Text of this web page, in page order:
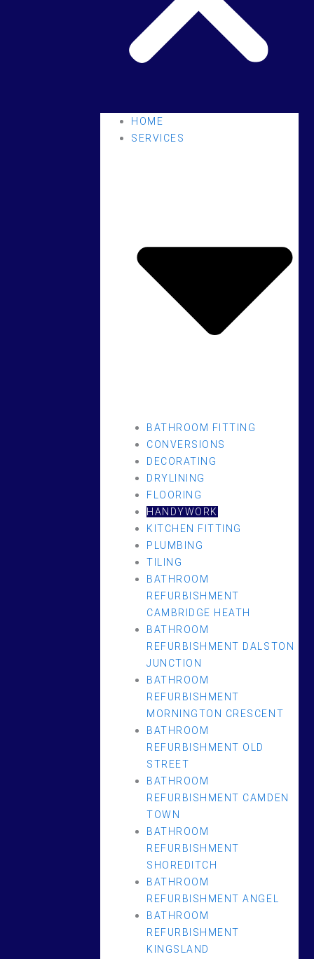
HOME
SERVICES
BATHROOM FITTING
CONVERSIONS
DECORATING
DRYLINING
FLOORING
HANDYWORK
KITCHEN FITTING
PLUMBING
TILING
BATHROOM
REFURBISHMENT
CAMBRIDGE HEATH
BATHROOM
REFURBISHMENT DALSTON
JUNCTION
BATHROOM
REFURBISHMENT
MORNINGTON CRESCENT
BATHROOM
REFURBISHMENT OLD
STREET
BATHROOM
REFURBISHMENT CAMDEN
TOWN
BATHROOM
REFURBISHMENT
SHOREDITCH
BATHROOM
REFURBISHMENT ANGEL
BATHROOM
REFURBISHMENT
KINGSLAND